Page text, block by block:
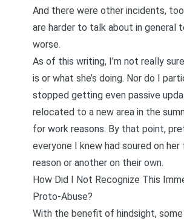
And there were other incidents,
are harder to talk about in general
worse.
As of this writing, I’m not really
is or what she’s doing. Nor do I
stopped getting even passive
relocated to a new area in the
for work reasons. By that point,
everyone I knew had soured on her
reason or another on their own.
How Did I Not Recognize This
Proto-Abuse?
With the benefit of hindsight, some